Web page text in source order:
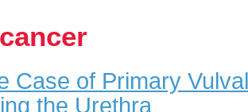
Case of Primary
the Urethra